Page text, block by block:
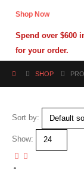
Shop Now
Spend over $600
for your order.
SHOP
Sort by:
Show: